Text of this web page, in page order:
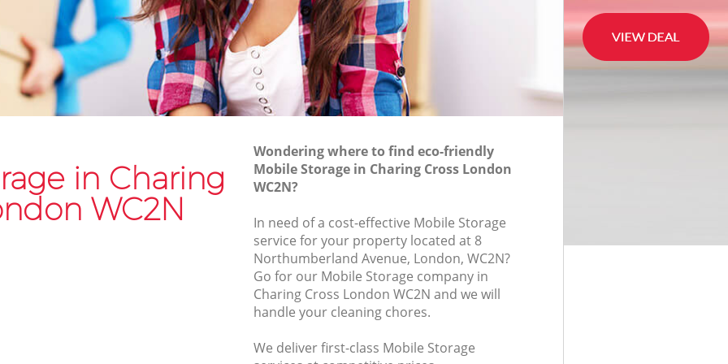
in Charing
WC2N
Wondering where to find eco-friendly
Mobile Storage in Charing Cross London
WC2N?
In need of a cost-effective Mobile Storage
service for your property located at 8
Northumberland Avenue, London, WC2N?
Go for our Mobile Storage company in
Charing Cross London WC2N and we will
handle your cleaning chores.
We deliver first-class Mobile Storage
Van and Man Charing Cross
Removals and Storage Charing Cross
Moving Services Charing Cross
Removal Truck Hire Charing Cross
Household Removals Charing Cross
Light Removals Charing Cross
Removal Company Charing Cross
Moving Companies Charing Cross